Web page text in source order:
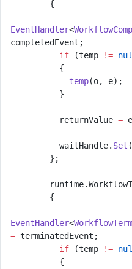
        {
EventHandler<
completedEvent;
          if
(temp !=
          {
            temp
(o, e);
          }
          returnValue
=
          waitHandle.
Set
        };
        {
EventHandler<
= terminatedEvent;
          if
(temp !=
          {